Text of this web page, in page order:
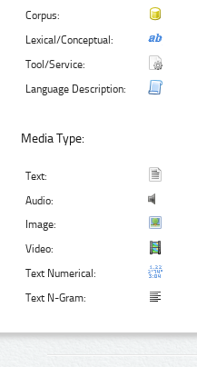
Corpus:
Lexical/Conceptual:
Tool/Service:
Language Description:
Media Type:
Text:
Audio:
Image:
Video:
Text Numerical:
Text N-Gram: